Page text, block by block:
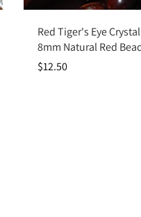
Add to
Red Tiger's Eye
8mm Natural Red
$12.50